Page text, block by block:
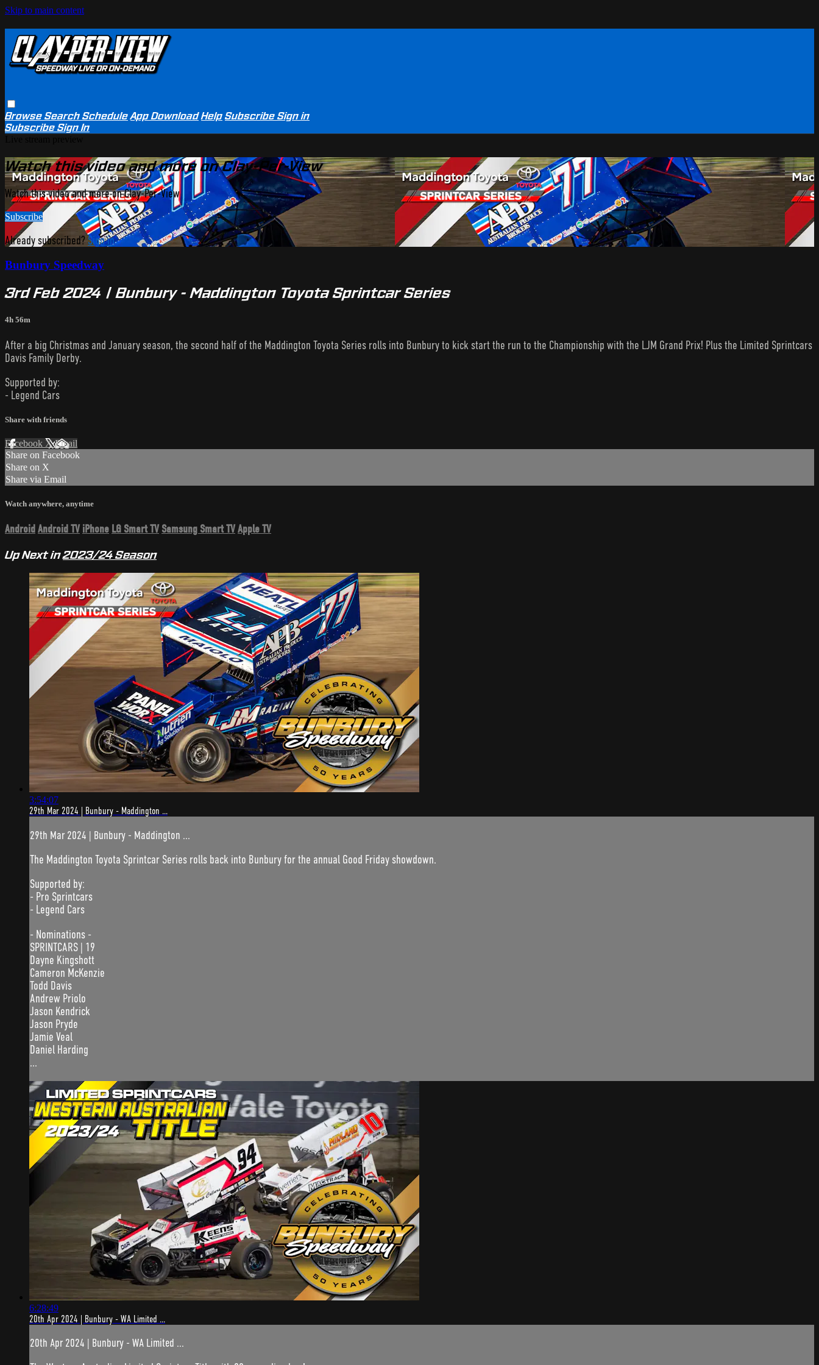
Skip to main content
BrowseSearchSchedule App Download Help SubscribeSign in
SubscribeSign In
Watch this video and more on Clay-Per-View
Watch this video and more on Clay-Per-View
Subscribe
Already subscribed?Sign in
Bunbury Speedway
3rd Feb 2024 | Bunbury - Maddington Toyota Sprintcar Series
4h 56m
After a big Christmas and January season, the second half of the Maddington Toyota Series rolls into Bunbury to kick start the run to the Championship with the LJM Grand Prix! Plus the Limited Sprintcars
Davis Family Derby.
Supported by:
- Legend Cars
Share with friends
Facebook XEmail
Share on Facebook
Share on X
Share via Email
Watch anywhere, anytime
Android Android TV iPhone LG Smart TV Samsung Smart TVApple TV
Up Next in2023/24 Season
3:54:07
29th Mar 2024 | Bunbury - Maddington ...
29th Mar 2024 | Bunbury - Maddington ...
The Maddington Toyota Sprintcar Series rolls back into Bunbury for the annual Good Friday showdown.
Supported by:
- Pro Sprintcars
- Legend Cars
- Nominations -
SPRINTCARS | 19
Dayne Kingshott
Cameron McKenzie
Todd Davis
Andrew Priolo
Jason Kendrick
Jason Pryde
Jamie Veal
Daniel Harding
...
6:28:49
20th Apr 2024 | Bunbury - WA Limited ...
20th Apr 2024 | Bunbury - WA Limited ...